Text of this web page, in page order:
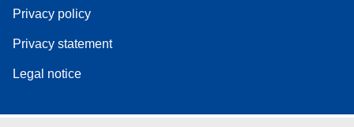
Privacy policy
Privacy statement
Legal notice